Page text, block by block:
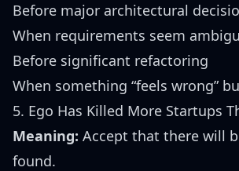
Before major architectural
When requirements seem
Before significant refactoring
When something “feels wrong”
5. Ego Has Killed More Startups
Meaning: Accept that there will
found.